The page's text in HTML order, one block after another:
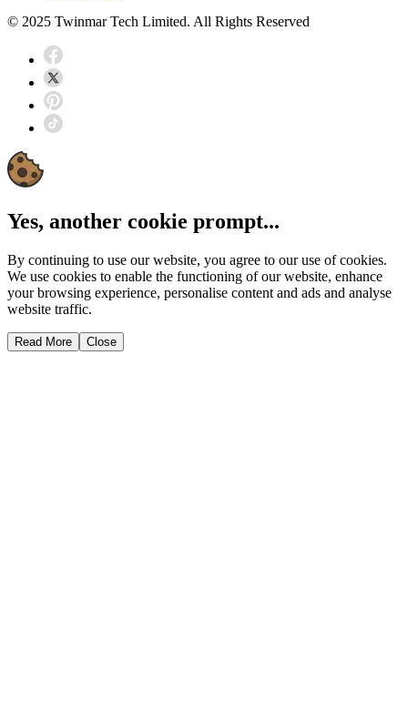
© 2025 Twinmar Tech Limited. All Rights Reserved
Yes, another cookie prompt...
By continuing to use our website, you agree to our use of cookies.
We use cookies to enable the functioning of our website, enhance
your browsing experience, personalise content and ads and analyse
website traffic.
Read More Close